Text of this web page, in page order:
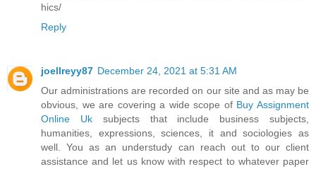
hics/
Reply
joellreyy87 December 24, 2021 at 5:31 AM
Our administrations are recorded on our site and as may be
obvious, we are covering a wide scope of Buy Assignment
Online Uksubjects that include business subjects,
humanities, expressions, sciences, it and sociologies as
well. You as an understudy can reach out to our client
assistance and let us know with respect to whatever paper